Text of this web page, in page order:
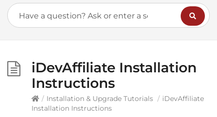
iDevAffiliate Installation
Instructions
/ Installation & Upgrade Tutorials / iDevAffiliate
Installation Instructions